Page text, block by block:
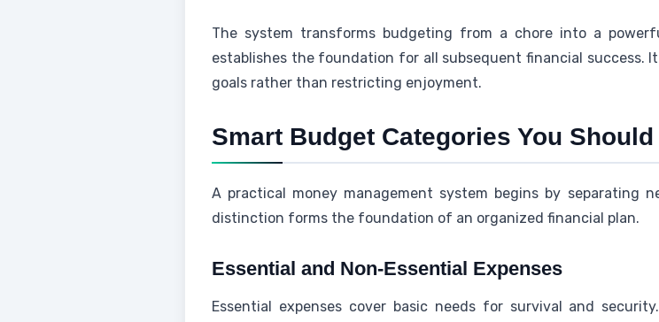
The system transforms budgeting from a chore into a
establishes the foundation for all subsequent financial success.
goals rather than restricting enjoyment.
Smart Budget Categories You Should
A practical money management system begins by separating
distinction forms the foundation of an organized financial plan.
Essential and Non-Essential Expenses
Essential expenses cover basic needs for survival and